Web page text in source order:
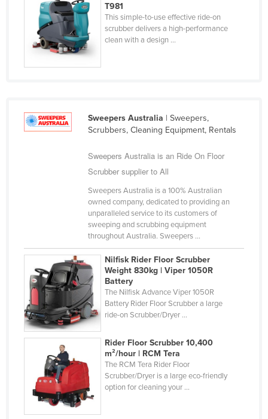
Nigeria
Norway
Oman
Pakistan
Papua New Guinea
Romania
Russia
Rwanda
Saint Kitts and Nevis
Saint Lucia
Saint Vincent and the Grenadines
Samoa
San Marino
Sao Tome and Principe
T981
This simple-to-use effective ride-on
scrubber delivers a high-performance
clean with a design ...
Sweepers Australia | Sweepers,
Scrubbers, Cleaning Equipment, Rentals
Sweepers Australia is an Ride On Floor
Scrubber supplier to All
Sweepers Australia is a 100% Australian
owned company, dedicated to providing an
unparalleled service to its customers of
sweeping and scrubbing equipment
throughout Australia. Sweepers ...
Nilfisk Rider Floor Scrubber
Weight 830kg | Viper 1050R
Battery
The Nilfisk Advance Viper 1050R
Battery Rider Floor Scrubber a large
ride-on Scrubber/Dryer ...
Rider Floor Scrubber 10,400
m²/hour | RCM Tera
The RCM Tera Rider Floor
Scrubber/Dryer is a large eco-friendly
option for cleaning your ...